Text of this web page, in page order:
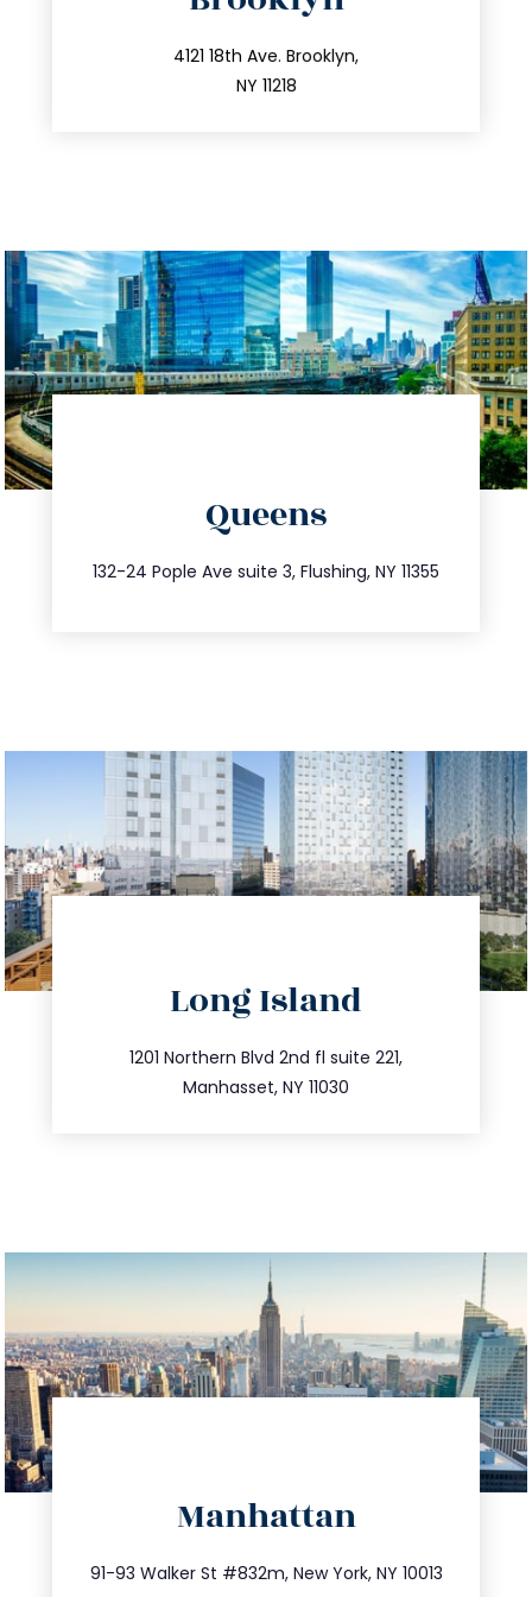
4121 18th Ave. Brooklyn,
NY 11218
212.596.7039
info@trustsandestate.com
Queens
132-24 Pople Ave suite 3, Flushing, NY 11355
347.809.5539
info@trustsandestate.com
Long Island
1201 Northern Blvd 2nd fl suite 221,
Manhasset, NY 11030
516.693.9363
info@trustsandestate.com
Manhattan
91-93 Walker St #832m, New York, NY 10013
212.404.7681
info@trustsandestate.com